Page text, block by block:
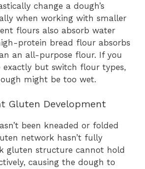
change a dough’s
when working with smaller
flours also absorb water
protein bread flour absorbs
an all-purpose flour. If you
exactly but switch flour types,
might be too wet.
Gluten Development
been kneaded or folded
network hasn’t fully
gluten structure cannot hold
causing the dough to